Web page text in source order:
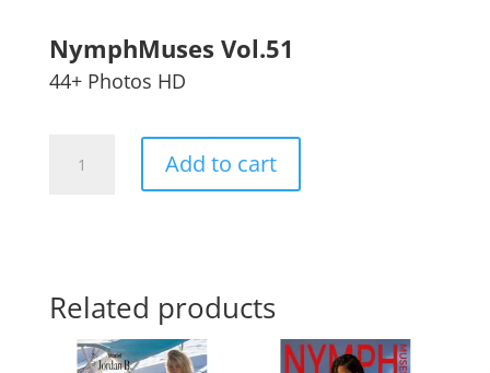
NymphMuses Vol.51
44+ Photos HD
Add to cart
Related products